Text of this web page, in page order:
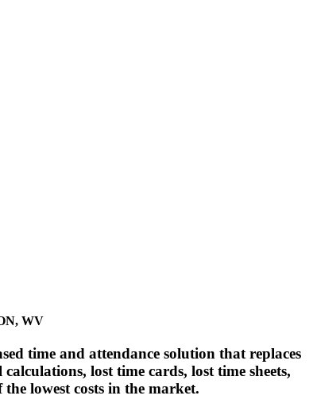
WV
time and attendance solution that replaces
lost time cards, lost time sheets,
lowest costs in the market.